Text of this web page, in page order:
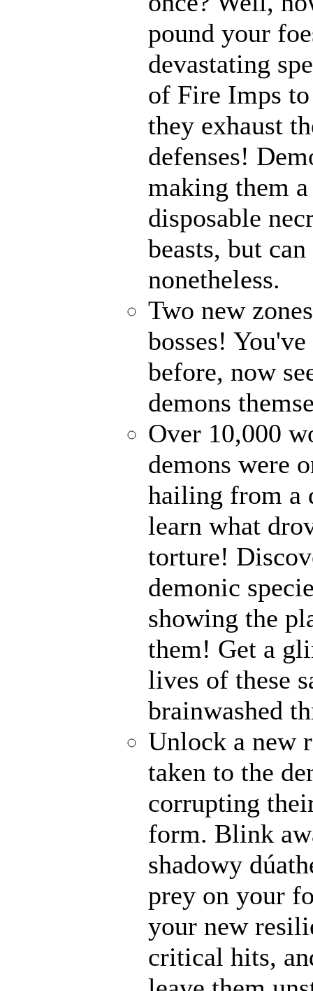
pound your
devastating
of Fire Imps
they exhaust
defenses!
making them
disposable
beasts, but
nonetheless.
Two new
bosses!
before, now
demons
Over 10,000
demons were
hailing from a
learn what
torture!
demonic
showing the
them! Get a
lives of these
brainwashed
Unlock a new
taken to the
corrupting
form. Blink
shadowy
prey on your
your new
critical hits,